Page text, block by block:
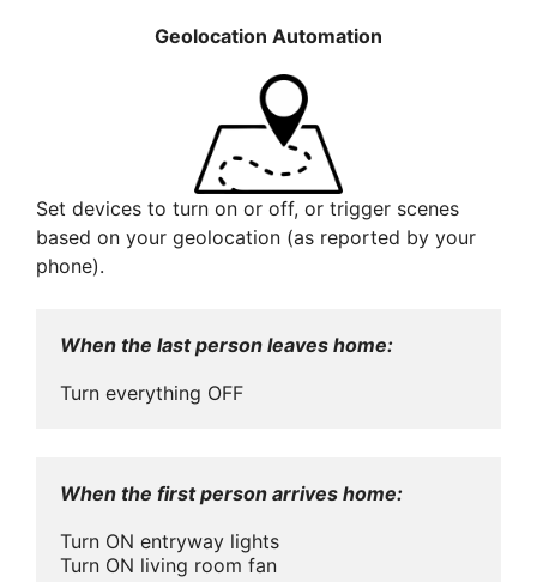
Geolocation Automation
Set devices to turn on or off, or trigger scenes
based on your geolocation (as reported by your
phone).
When the last person leaves home:
Turn everything OFF
When the first person arrives home:
Turn ON entryway lights
Turn ON living room fan